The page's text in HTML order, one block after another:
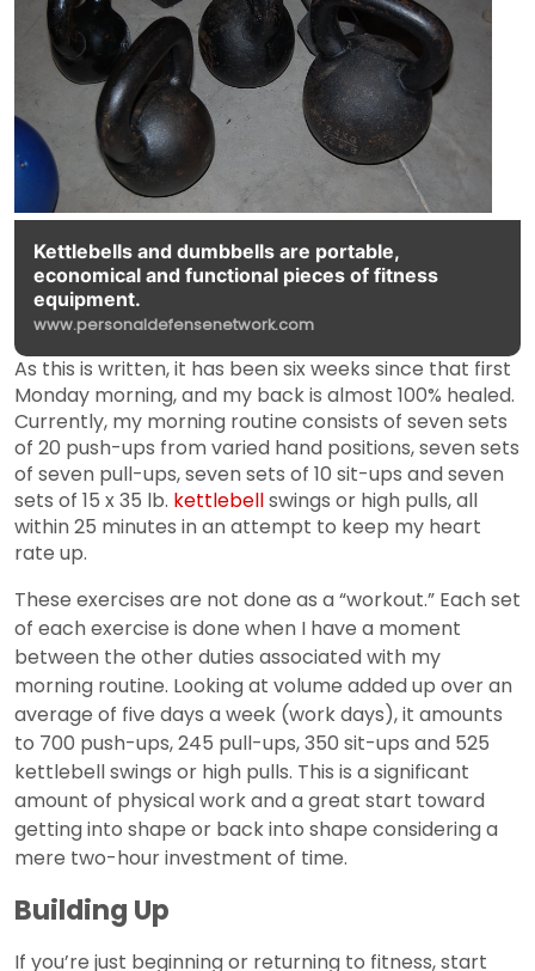
Kettlebells and dumbbells are portable,
economical and functional pieces of fitness
equipment.
www.personaldefensenetwork.com
As this is written, it has been six weeks since that first
Monday morning, and my back is almost 100% healed.
Currently, my morning routine consists of seven sets
of 20 push-ups from varied hand positions, seven sets
of seven pull-ups, seven sets of 10 sit-ups and seven
sets of 15 x 35 lb. kettlebellswings or high pulls, all
within 25 minutes in an attempt to keep my heart
rate up.
These exercises are not done as a “workout.” Each set
of each exercise is done when I have a moment
between the other duties associated with my
morning routine. Looking at volume added up over an
average of five days a week (work days), it amounts
to 700 push-ups, 245 pull-ups, 350 sit-ups and 525
kettlebell swings or high pulls. This is a significant
amount of physical work and a great start toward
getting into shape or back into shape considering a
mere two-hour investment of time.
Building Up
If you’re just beginning or returning to fitness, start